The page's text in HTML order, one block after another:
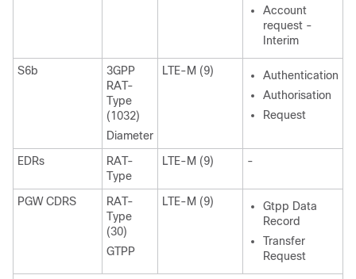
Account
request -
Interim
S6b
3GPP
RAT-
Type
(1032)
Diameter
LTE-M (9)
Authentication
Authorisation
Request
EDRs
RAT-
Type
LTE-M (9) -
PGW CDRS
RAT-
Type
(30)
GTPP
LTE-M (9)
Gtpp Data
Record
Transfer
Request